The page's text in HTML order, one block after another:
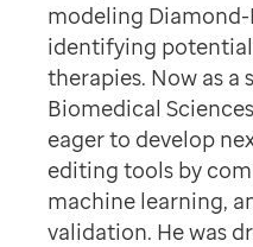
modeling
identifying
therapies. Now as a
Biomedical
eager to develop
editing tools by
machine learning,
validation. He was